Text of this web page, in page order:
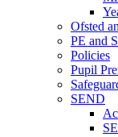
Ofsted
PE and
Policies
Pupil
SEND